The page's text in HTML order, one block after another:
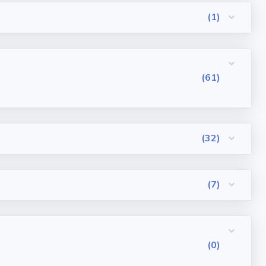
(1)
(61)
(32)
(7)
(0)